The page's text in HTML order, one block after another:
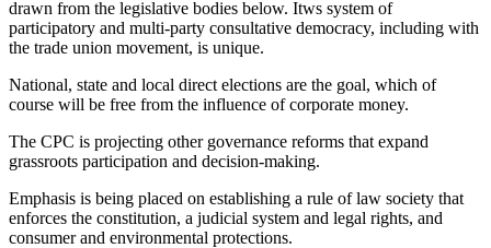
drawn from the legislative bodies below. Itws system of
participatory and multi-party consultative democracy, including with
the trade union movement, is unique.
National, state and local direct elections are the goal, which of
course will be free from the influence of corporate money.
The CPC is projecting other governance reforms that expand
grassroots participation and decision-making.
Emphasis is being placed on establishing a rule of law society that
enforces the constitution, a judicial system and legal rights, and
consumer and environmental protections.